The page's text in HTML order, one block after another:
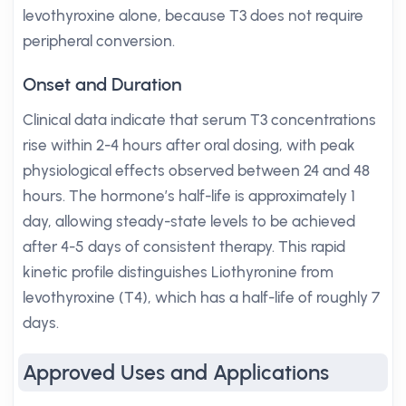
levothyroxine alone, because T3 does not require
peripheral conversion.
Onset and Duration
Clinical data indicate that serum T3 concentrations
rise within 2-4 hours after oral dosing, with peak
physiological effects observed between 24 and 48
hours. The hormone’s half-life is approximately 1
day, allowing steady-state levels to be achieved
after 4-5 days of consistent therapy. This rapid
kinetic profile distinguishes Liothyronine from
levothyroxine (T4), which has a half-life of roughly 7
days.
Approved Uses and Applications